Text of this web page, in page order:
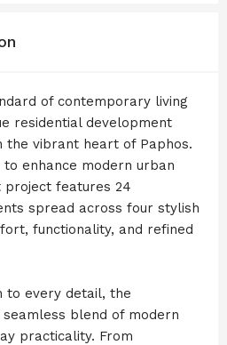
of contemporary living
residential development
the vibrant heart of Paphos.
enhance modern urban
features 24
spread across four stylish
functionality, and refined
to every detail, the
blend of modern
practicality. From